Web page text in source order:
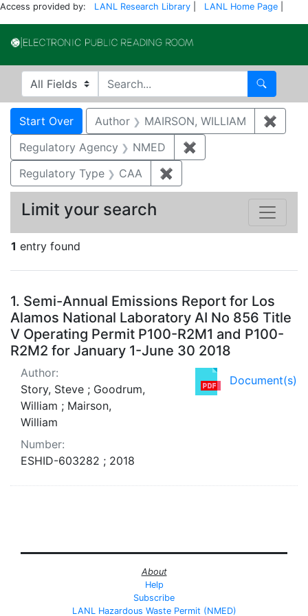
Access provided by: LANL Research Library LANL Home Page
Search in
search for Search
Search
Search Constraints
Start Over You searched for:
Author MAIRSON, WILLIAM ✖
Regulatory Agency
NMED ✖
Regulatory Type
CAA ✖
1 entry found
Search Results
1. Semi-Annual Emissions Report for Los
Alamos National Laboratory AI No 856 Title
V Operating Permit P100-R2M1 and P100-
R2M2 for January 1-June 30 2018
Document(s)
Author:
Story, Steve ; Goodrum,
William ; Mairson,
William
Number:
ESHID-603282 ; 2018
Limit your search
About
Help
Subscribe
LANL Hazardous Waste Permit (NMED)